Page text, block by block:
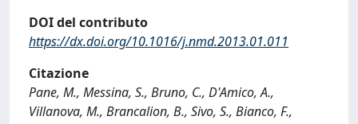
DOI del contributo
https://dx.doi.org/10.1016/j.nmd.2013.01.011
Citazione
Pane, M., Messina, S., Bruno, C., D'Amico, A.,
Villanova, M., Brancalion, B., Sivo, S., Bianco, F.,